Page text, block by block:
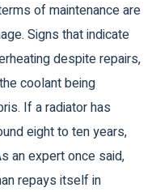
of maintenance are
Signs that indicate
despite repairs,
coolant being
If a radiator has
eight to ten years,
an expert once said,
repays itself in